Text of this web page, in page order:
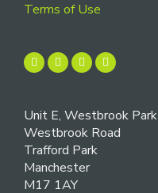
Terms of Use
Unit E, Westbrook Park
Westbrook Road
Trafford Park
Manchester
M17 1AY